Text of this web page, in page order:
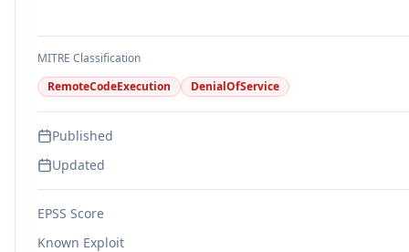
MITRE Classification
RemoteCodeExecution
DenialOfService
Published
Updated
EPSS Score
Known Exploit